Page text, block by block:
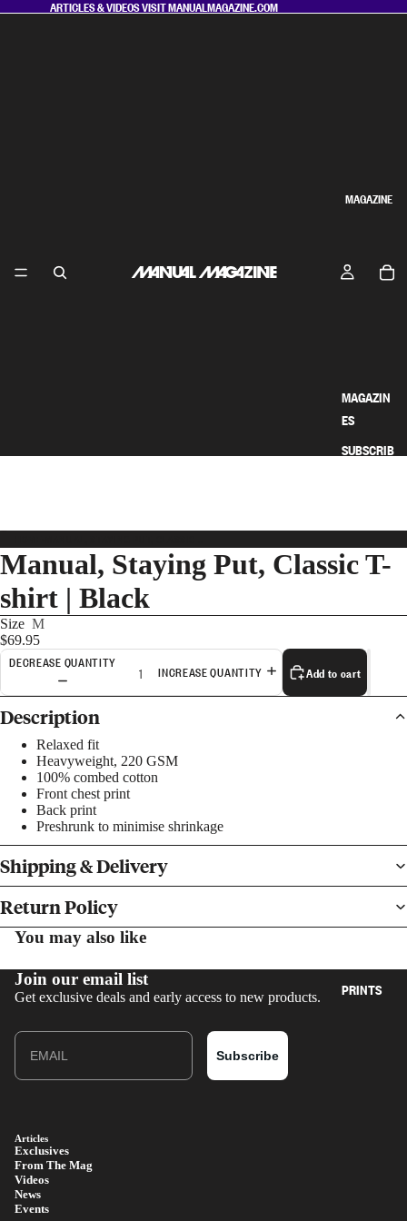
ARTICLES & VIDEOS VISITMANUALMAGAZINE.COM
MAGAZINE
MAGAZIN
ES
SUBSCRIB
PRINTS
Manual, Staying Put, Classic T-
shirt | Black
Size M
$69.95
DECREASE QUANTITY
INCREASE QUANTITY Add to cart
Description
Relaxed fit
Heavyweight, 220 GSM
100% combed cotton
Front chest print
Back print
Preshrunk to minimise shrinkage
Shipping & Delivery
Return Policy
You may also like
Join our email list
Get exclusive deals and early access to new products.
Email
Subscribe
Articles
Exclusives
From The Mag
Videos
News
Events